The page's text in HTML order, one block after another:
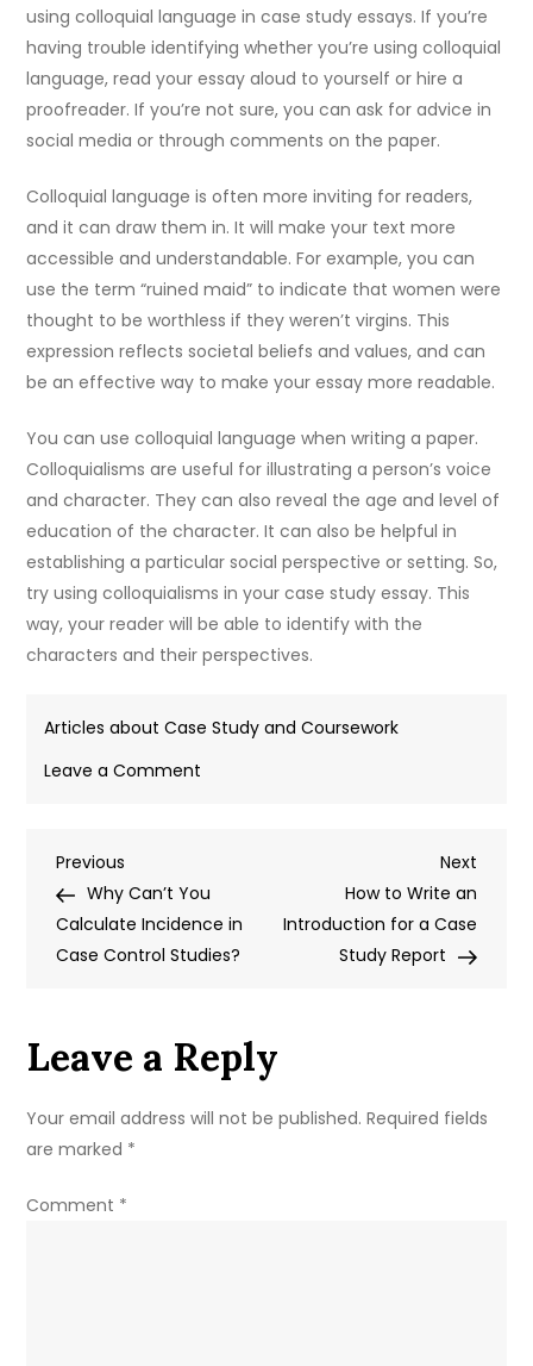
using colloquial language in case study essays. If you’re
having trouble identifying whether you’re using colloquial
language, read your essay aloud to yourself or hire a
proofreader. If you’re not sure, you can ask for advice in
social media or through comments on the paper.
Colloquial language is often more inviting for readers,
and it can draw them in. It will make your text more
accessible and understandable. For example, you can
use the term “ruined maid” to indicate that women were
thought to be worthless if they weren’t virgins. This
expression reflects societal beliefs and values, and can
be an effective way to make your essay more readable.
You can use colloquial language when writing a paper.
Colloquialisms are useful for illustrating a person’s voice
and character. They can also reveal the age and level of
education of the character. It can also be helpful in
establishing a particular social perspective or setting. So,
try using colloquialisms in your case study essay. This
way, your reader will be able to identify with the
characters and their perspectives.
Articles about Case Study and Coursework
Leave a Comment
a
Case
Study
Post
navigation
Previous
Post
Previous
Why Can’t You
Calculate Incidence in
Case Control Studies?
Next
Post
Next
How to Write an
Introduction for a Case
Study Report
Leave a Reply
Your email address will not be published. Required fields
are marked *
Comment *